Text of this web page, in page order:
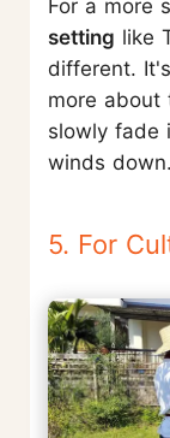
For a more
setting like
different.
more about
slowly fade
winds down.
5. For